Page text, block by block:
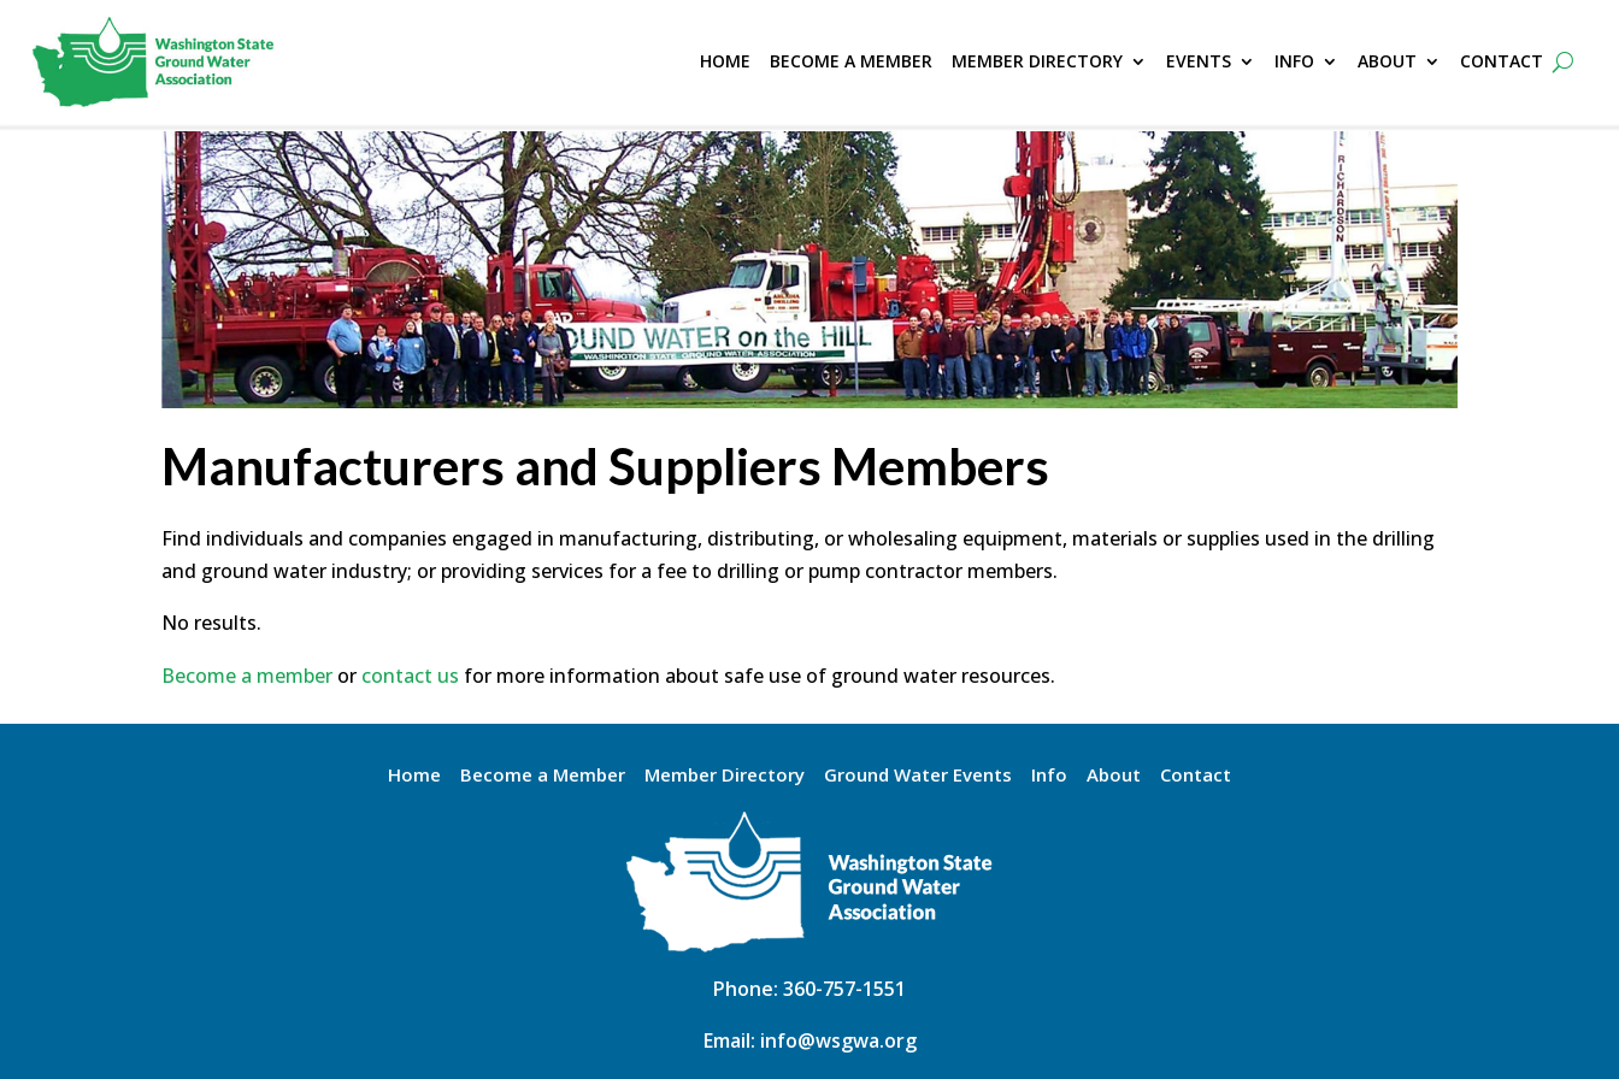
HOME BECOME A MEMBER MEMBER DIRECTORY EVENTS INFO ABOUT CONTACT
Manufacturers and Suppliers Members
Find individuals and companies engaged in manufacturing, distributing, or wholesaling equipment, materials or supplies used in the drilling
and ground water industry; or providing services for a fee to drilling or pump contractor members.
No results.
Become a member or contact us for more information about safe use of ground water resources.
Home Become a Member Member Directory Ground Water Events Info About Contact
Phone: 360-757-1551
Email: info@wsgwa.org